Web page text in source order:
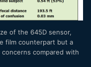
of the 645D sensor,
film counterpart but a
compared with